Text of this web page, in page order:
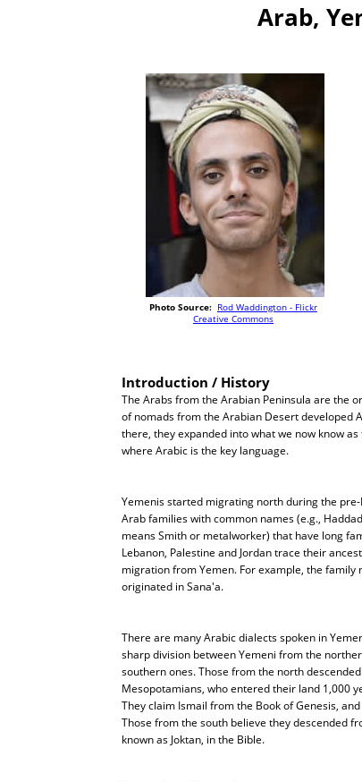
Arab,
Photo Source: Rod Waddington - Flickr
Creative Commons
Introduction / History
The Arabs from the Arabian Peninsula are the
of nomads from the Arabian Desert developed
there, they expanded into what we now know as
where Arabic is the key language.
Yemenis started migrating north during the
Arab families with common names (e.g.,
means Smith or metalworker) that have long
Lebanon, Palestine and Jordan trace their
migration from Yemen. For example, the family
originated in Sana'a.
There are many Arabic dialects spoken in
sharp division between Yemeni from the
southern ones. Those from the north
Mesopotamians, who entered their land 1,000
They claim Ismail from the Book of Genesis,
Those from the south believe they descended
known as Joktan, in the Bible.